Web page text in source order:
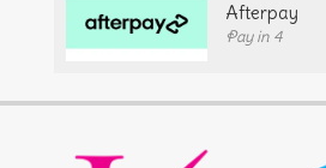
Afterpay
Pay in 4